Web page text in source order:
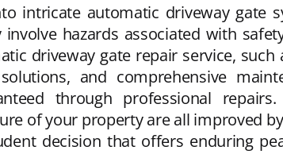
intricate automatic driveway gate
hazards associated with
driveway gate repair service,
and comprehensive
through professional repairs.
of your property are all improved
decision that offers enduring